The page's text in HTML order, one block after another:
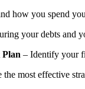
how you spend
your debts and
– Identify your
the most effective